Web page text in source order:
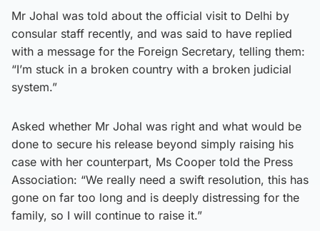
Mr Johal was told about the official visit to Delhi by
consular staff recently, and was said to have replied
with a message for the Foreign Secretary, telling them:
“I’m stuck in a broken country with a broken judicial
system.”
Asked whether Mr Johal was right and what would be
done to secure his release beyond simply raising his
case with her counterpart, Ms Cooper told the Press
Association: “We really need a swift resolution, this has
gone on far too long and is deeply distressing for the
family, so I will continue to raise it.”